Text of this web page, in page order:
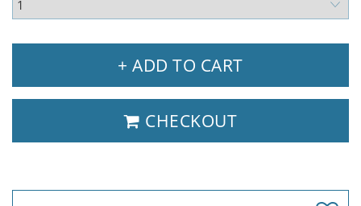
+ ADD TO CART
CHECKOUT